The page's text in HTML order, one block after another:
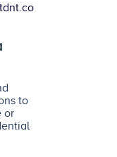
to
or